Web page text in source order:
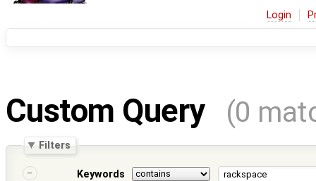
Login
Custom Query (0
Filters
Keywords